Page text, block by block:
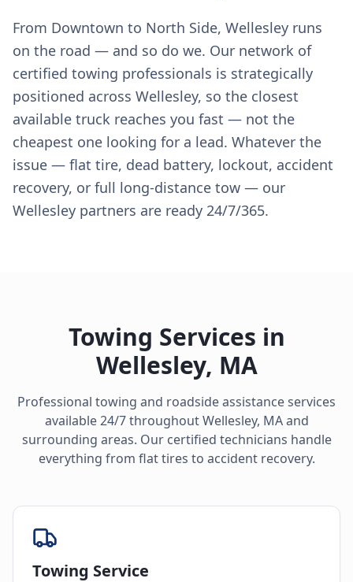
From Downtown to North Side, Wellesley runs
on the road — and so do we. Our network of
certified towing professionals is strategically
positioned across Wellesley, so the closest
available truck reaches you fast — not the
cheapest one looking for a lead. Whatever the
issue — flat tire, dead battery, lockout, accident
recovery, or full long-distance tow — our
Wellesley partners are ready 24/7/365.
Towing Services in
Wellesley, MA
Professional towing and roadside assistance services
available 24/7 throughoutWellesley, MAand
surrounding areas. Our certified technicians handle
everything from flat tires to accident recovery.
Towing Service